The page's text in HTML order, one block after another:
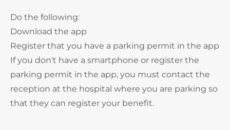
Do the following:
Download the app
Register that you have a parking permit in the app
If you don't have a smartphone or register the
parking permit in the app, you must contact the
reception at the hospital where you are parking so
that they can register your benefit.